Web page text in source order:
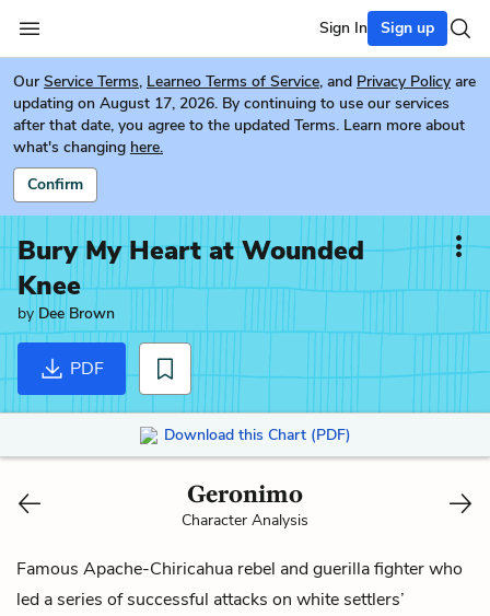
Sign In Sign up
Our Service Terms, Learneo Terms of Service, and Privacy Policy are
updating on August 17, 2026. By continuing to use our services
after that date, you agree to the updated Terms. Learn more about
what's changing here.
Confirm
Bury My Heart at Wounded
Knee
by Dee Brown
PDF
Download this Chart (PDF)
Geronimo
Character Analysis
Famous Apache-Chiricahua rebel and guerilla fighter who
led a series of successful attacks on white settlers’